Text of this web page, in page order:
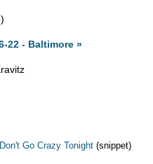
)
22 - Baltimore »
Go Crazy Tonight (snippet)